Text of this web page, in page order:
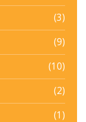
(3)
(9)
(10)
(2)
(1)